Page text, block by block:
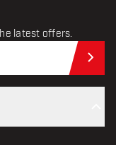
latest offers.